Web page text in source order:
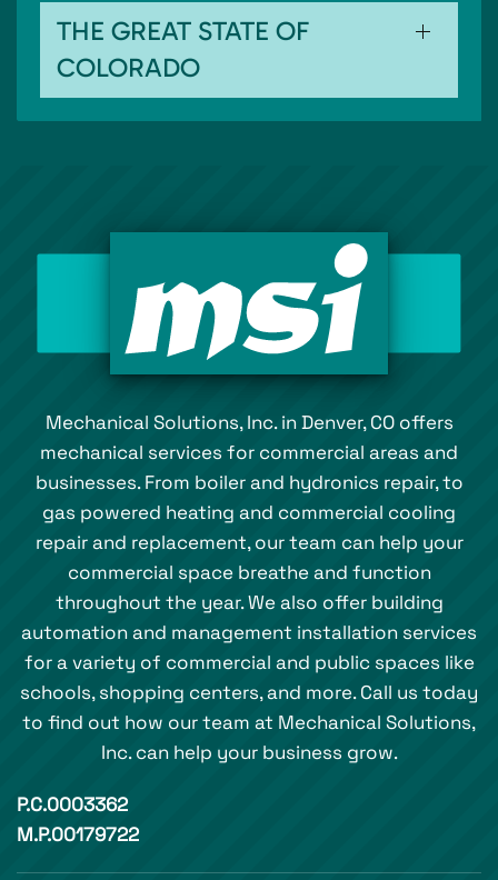
THE GREAT STATE OF
COLORADO
Mechanical Solutions, Inc. in Denver, CO offers
mechanical services for commercial areas and
businesses. From boiler and hydronics repair, to
gas powered heating and commercial cooling
repair and replacement, our team can help your
commercial space breathe and function
throughout the year. We also offer building
automation and management installation services
for a variety of commercial and public spaces like
schools, shopping centers, and more. Call us today
to find out how our team at Mechanical Solutions,
Inc. can help your business grow.
P.C.0003362
M.P.00179722